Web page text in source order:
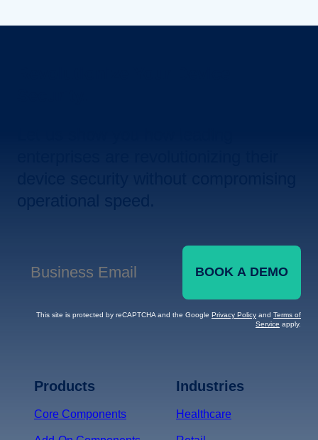
Business Email
BOOK A DEMO
This site is protected by reCAPTCHA and the Google Privacy Policy and Terms of
Service apply.
Products
Core Components
Industries
Healthcare